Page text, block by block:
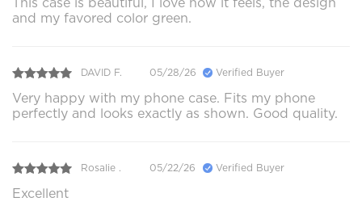
and my favored color green.
DAVID F. 05/28/26 Verified Buyer
Very happy with my phone case. Fits my phone
perfectly and looks exactly as shown. Good quality.
Rosalie . 05/22/26 Verified Buyer
Excellent